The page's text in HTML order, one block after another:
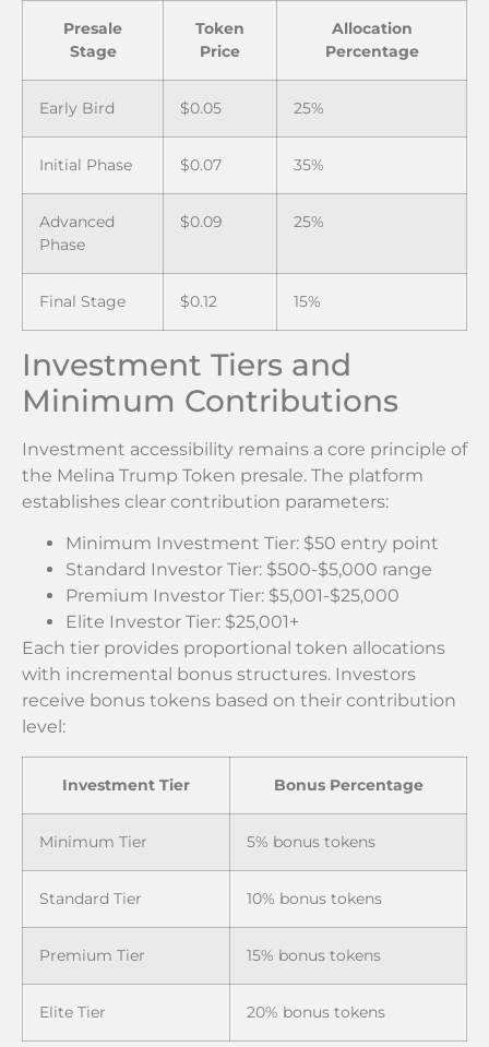
Presale
Stage
Token
Price
Allocation
Percentage
Early Bird $0.05 25%
Initial Phase $0.07 35%
Advanced
Phase
$0.09 25%
Final Stage $0.12 15%
Investment Tiers and
Minimum Contributions
Investment accessibility remains a core principle of
the Melina Trump Token presale. The platform
establishes clear contribution parameters:
Minimum Investment Tier: $50 entry point
Standard Investor Tier: $500-$5,000 range
Premium Investor Tier: $5,001-$25,000
Elite Investor Tier: $25,001+
Each tier provides proportional token allocations
with incremental bonus structures. Investors
receive bonus tokens based on their contribution
level:
Investment Tier Bonus Percentage
Minimum Tier 5% bonus tokens
Standard Tier 10% bonus tokens
Premium Tier 15% bonus tokens
Elite Tier 20% bonus tokens